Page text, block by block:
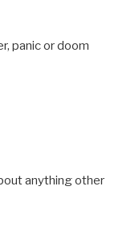
panic or doom
anything other